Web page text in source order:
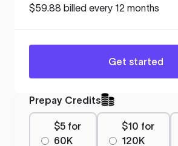
$59.88 billed every 12 months
Get started
Prepay Credits
$5 for
60K
$10 for
120K